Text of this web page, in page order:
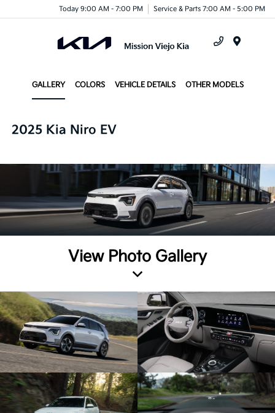
Today 9:00 AM - 7:00 PM Service & Parts 7:00 AM - 5:00 PM
GALLERY COLORS VEHICLE DETAILS OTHER MODELS
2025 Kia Niro EV
View Photo Gallery